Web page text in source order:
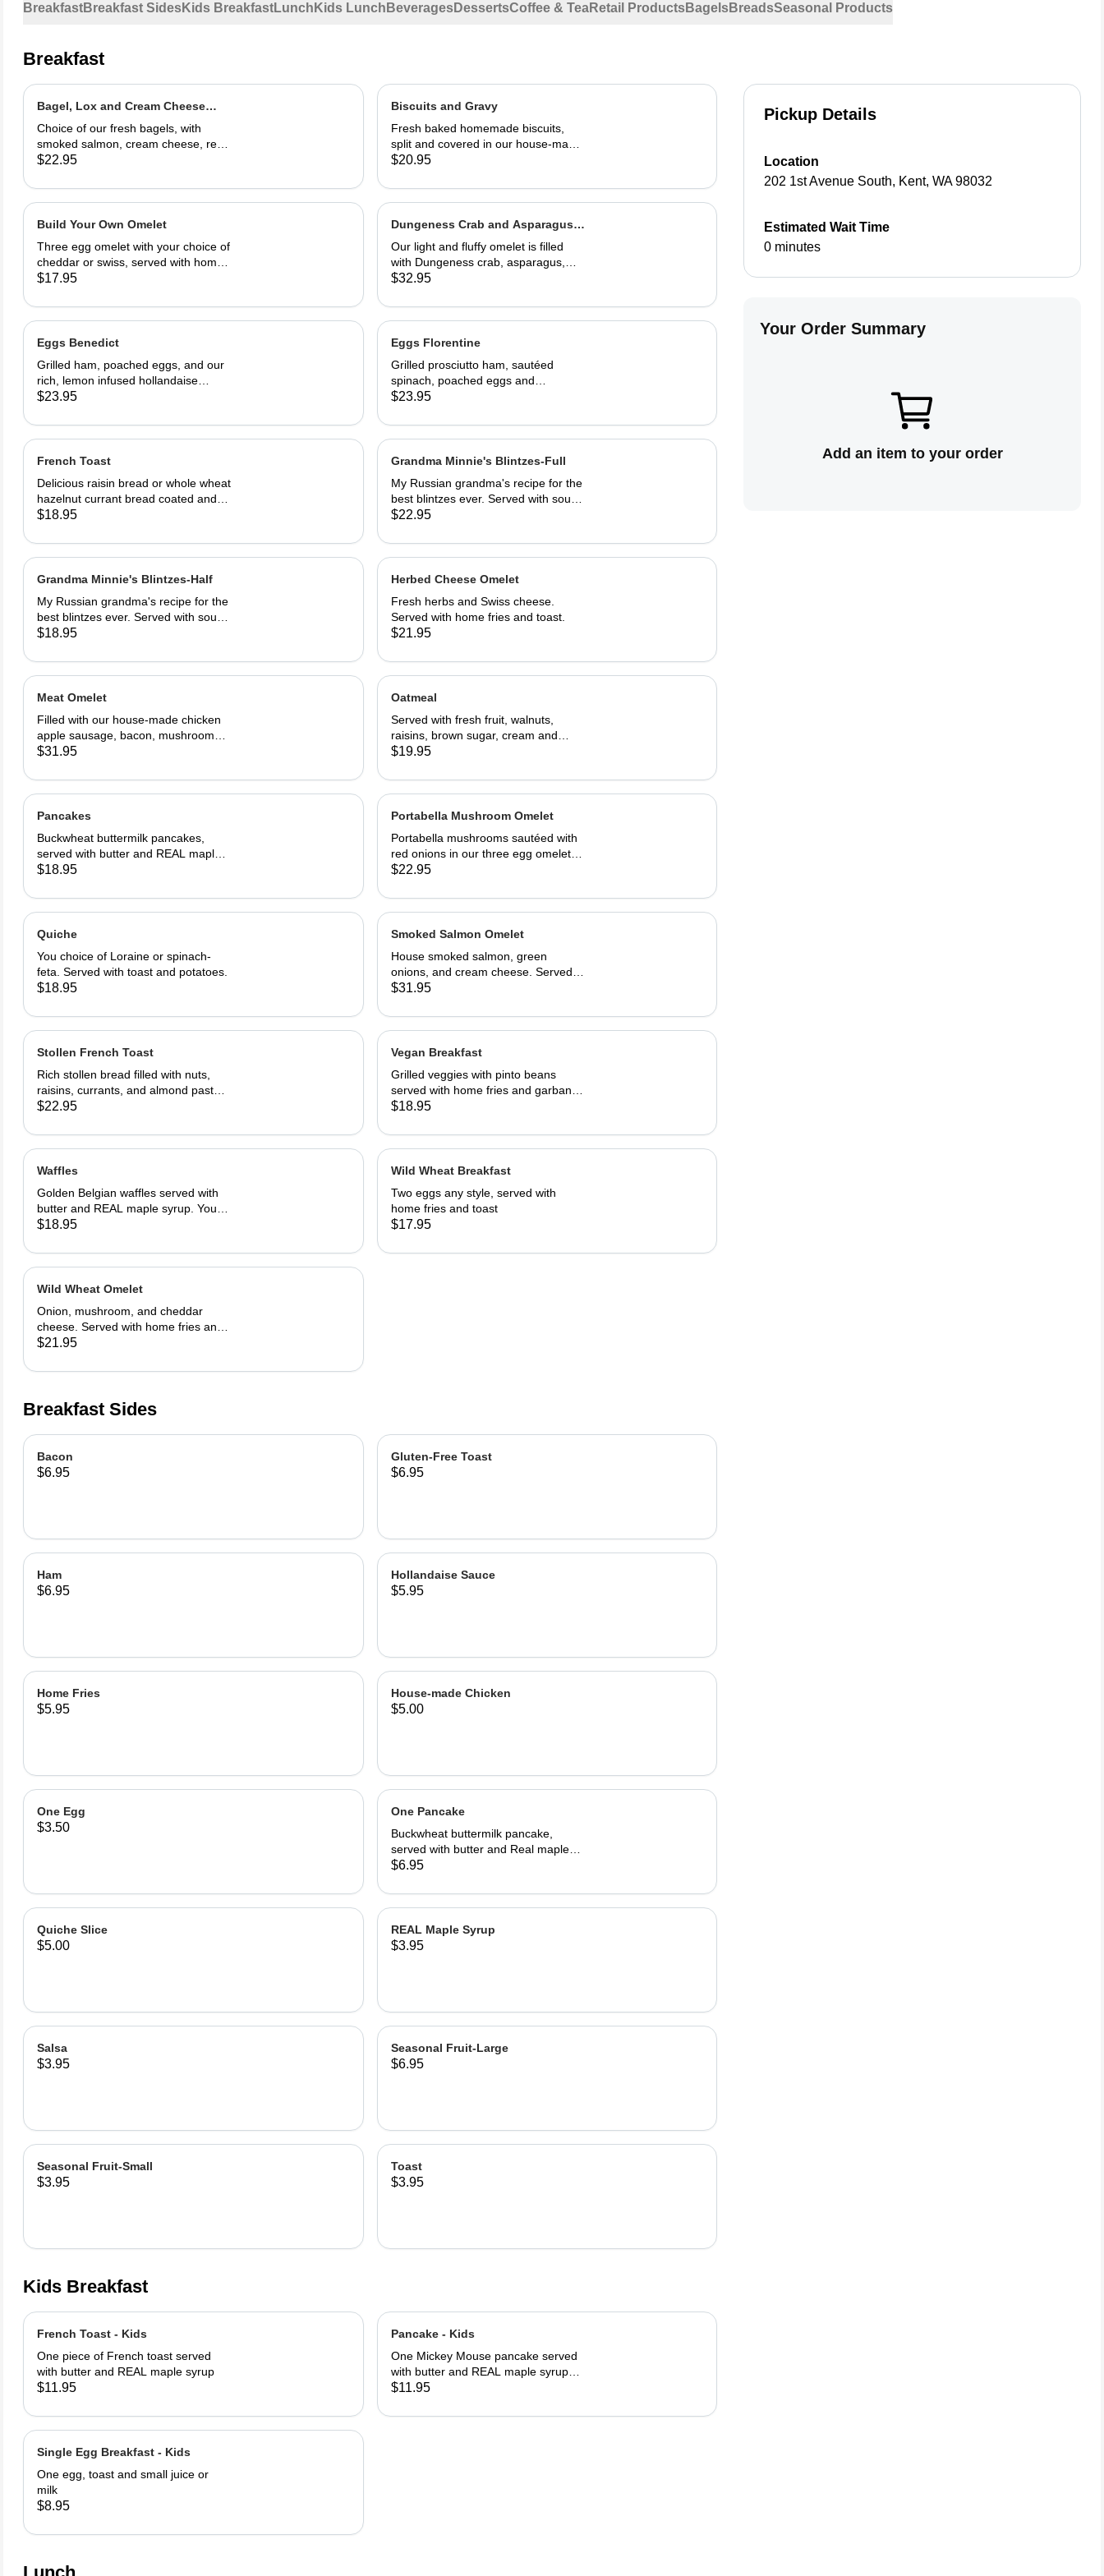
BreakfastBreakfast SidesKids BreakfastLunch Kids Lunch BeveragesDessertsCoffee & TeaRetail ProductsBagelsBreadsSeasonal Products
Breakfast
Bagel, Lox and Cream Cheese
Plate
Choice of our fresh bagels, with
smoked salmon, cream cheese, red
onion and capers
$22.95
Biscuits and Gravy
Fresh baked homemade biscuits,
split and covered in our house-made
country gravy. Comes with 2 eggs
$20.95
Build Your Own Omelet
Three egg omelet with your choice of
cheddar or swiss, served with home
fries. Upto 2 veggies included. ,
$5.95 each.
$17.95
Dungeness Crab and Asparagus
Omelet
Our light and fluffy omelet is filled
with Dungeness crab, asparagus,
cream cheese and topped with
fries and toast 29.95
$32.95
Eggs Benedict
Grilled ham, poached eggs, and our
rich, lemon infused hollandaise
sauce on toasted Swiss peasant
$23.95
Eggs Florentine
Grilled prosciutto ham, sautéed
spinach, poached eggs and
hollandaise sauce on toasted Swiss
fries.
$23.95
French Toast
Delicious raisin bread or whole wheat
hazelnut currant bread coated and
sautéed to perfection, dusted with
and REAL maple syrup.
$18.95
Grandma Minnie's Blintzes-Full
My Russian grandma's recipe for the
best blintzes ever. Served with sour
cream and your choice of
or blueberries.
$22.95
Grandma Minnie's Blintzes-Half
My Russian grandma's recipe for the
best blintzes ever. Served with sour
cream and your choice of
or blueberries.
$18.95
Herbed Cheese Omelet
Fresh herbs and Swiss cheese.
Served with home fries and toast.
$21.95
Meat Omelet
Filled with our house-made chicken
apple sausage, bacon, mushrooms,
onions, and cheddar cheese. Served
$31.95
Oatmeal
Served with fresh fruit, walnuts,
raisins, brown sugar, cream and
choice of toast.
$19.95
Pancakes
Buckwheat buttermilk pancakes,
served with butter and REAL maple
syrup
$18.95
Portabella Mushroom Omelet
Portabella mushrooms sautéed with
red onions in our three egg omelet
with white cheddar cheese. Served
$22.95
Quiche
You choice of Loraine or spinach-
feta. Served with toast and potatoes.
$18.95
Smoked Salmon Omelet
House smoked salmon, green
onions, and cream cheese. Served
with home fries and toast
$31.95
Stollen French Toast
Rich stollen bread filled with nuts,
raisins, currants, and almond paste
in our French toast batter.
$22.95
Vegan Breakfast
Grilled veggies with pinto beans
served with home fries and garbanzo
patties.
$18.95
Waffles
Golden Belgian waffles served with
butter and REAL maple syrup. Your
choice of blueberries, apples,
$18.95
Wild Wheat Breakfast
Two eggs any style, served with
home fries and toast
$17.95
Wild Wheat Omelet
Onion, mushroom, and cheddar
cheese. Served with home fries and
toast
$21.95
Breakfast Sides
Bacon
$6.95
Gluten-Free Toast
$6.95
Ham
$6.95
Hollandaise Sauce
$5.95
Home Fries
$5.95
House-made Chicken
$5.00
One Egg
$3.50
One Pancake
Buckwheat buttermilk pancake,
served with butter and Real maple
syrup.
$6.95
Quiche Slice
$5.00
REAL Maple Syrup
$3.95
Salsa
$3.95
Seasonal Fruit-Large
$6.95
Seasonal Fruit-Small
$3.95
Toast
$3.95
Kids Breakfast
French Toast - Kids
One piece of French toast served
with butter and REAL maple syrup
$11.95
Pancake - Kids
One Mickey Mouse pancake served
with butter and REAL maple syrup
with powered sugar and cinnamon
$11.95
Single Egg Breakfast - Kids
One egg, toast and small juice or
milk
$8.95
Pickup Details
Location
202 1st Avenue South, Kent,WA 98032
Estimated Wait Time
0 minutes
Your Order Summary
Add an item to your order